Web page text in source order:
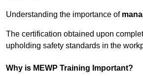
Understanding the importance of
The certification obtained upon
upholding safety standards in the
Why is MEWP Training Important?